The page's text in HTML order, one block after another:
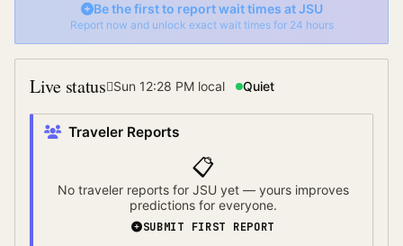
Be the first to report wait times atJSU
Report now and unlock exact wait times for 24 hours
Live status Sun 12:28 PMlocal Quiet
Traveler Reports
📋
No traveler reports for JSUyet — yours improves
predictions for everyone.
SUBMIT FIRST REPORT